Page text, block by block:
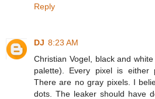
Reply
DJ 8:23 AM
Christian Vogel, black and
palette). Every pixel is either
There are no gray pixels. I
dots. The leaker should have